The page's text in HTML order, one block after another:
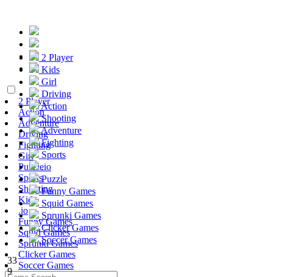
2 Player
Action
Adventure
Driving
Fighting
Girl
Puzzle
Sports
Shooting
Kids
.io
Funny Games
Squid Games
Sprunki Games
Clicker Games
Soccer Games
2 Player
Kids
Girl
Driving
Action
Shooting
Adventure
Fighting
Sports
.io
Puzzle
Funny Games
Squid Games
Sprunki Games
Clicker Games
Soccer Games
33
9